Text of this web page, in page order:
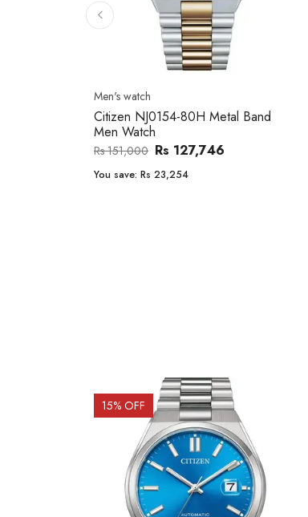
Men's watch
Citizen NJ0154-80H Metal Band
Men Watch
Rs 151,000 Rs 127,746
You save: Rs 23,254
15% OFF